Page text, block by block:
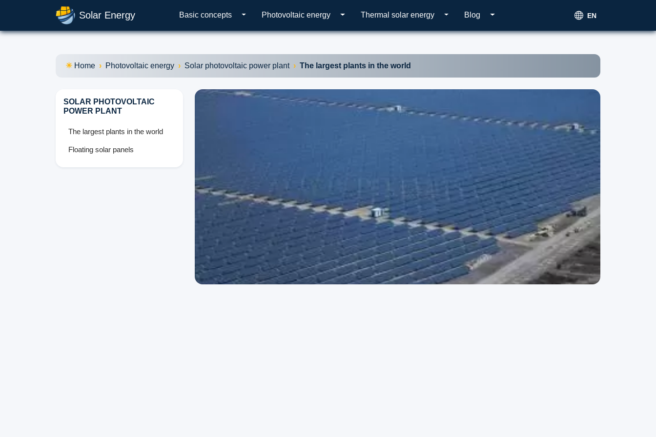
Solar Energy Basic concepts Photovoltaic energy Thermal solar energy Blog EN
Home Photovoltaic energy Solar photovoltaic power plant The largest plants in the world
SOLAR PHOTOVOLTAIC
POWER PLANT
The largest plants in the world
Floating solar panels